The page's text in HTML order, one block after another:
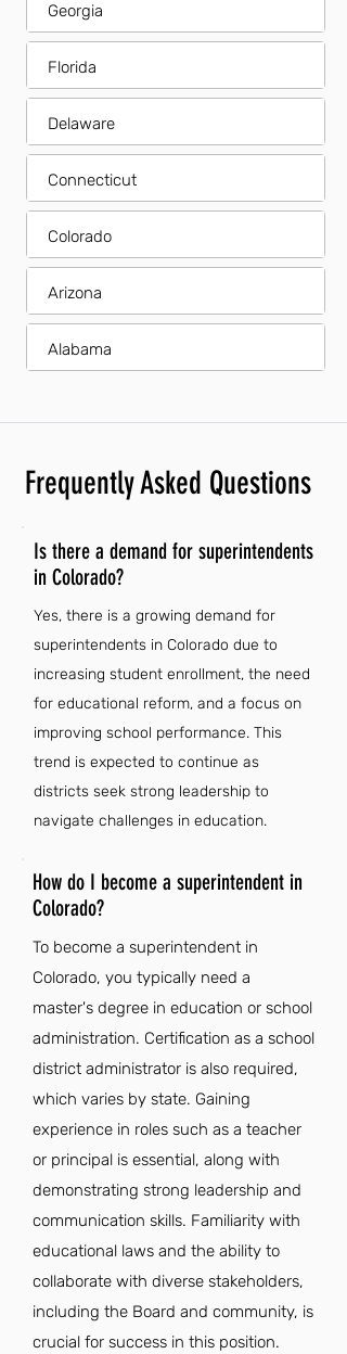
Georgia
Florida
Delaware
Connecticut
Colorado
Arizona
Alabama
Frequently Asked Questions
Is there a demand for superintendents
in Colorado?
Yes, there is a growing demand for
superintendents in Colorado due to
increasing student enrollment, the need
for educational reform, and a focus on
improving school performance. This
trend is expected to continue as
districts seek strong leadership to
navigate challenges in education.
How do I become a superintendent in
Colorado?
To become a superintendent in
Colorado, you typically need a
master's degree in education or school
administration. Certification as a school
district administrator is also required,
which varies by state. Gaining
experience in roles such as a teacher
or principal is essential, along with
demonstrating strong leadership and
communication skills. Familiarity with
educational laws and the ability to
collaborate with diverse stakeholders,
including the Board and community, is
crucial for success in this position.